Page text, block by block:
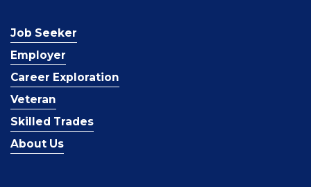
Job Seeker
Employer
Career Exploration
Veteran
Skilled Trades
About Us